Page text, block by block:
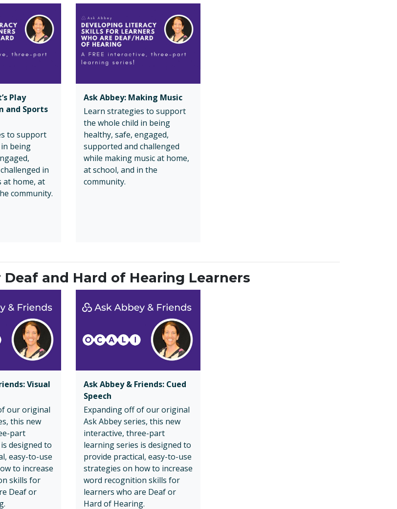
Play
and Sports
to support
being
in
at home, at
community.
Ask Abbey: Making Music
Learn strategies to support
the whole child in being
healthy, safe, engaged,
supported and challenged
while making music at home,
at school, and in the
community.
and Hard of Hearing Learners
Visual
our original
this new
part
designed to
easy-to-use
to increase
skills for
Deaf or
Ask Abbey & Friends: Cued
Speech
Expanding off of our original
Ask Abbey series, this new
interactive, three-part
learning series is designed to
provide practical, easy-to-use
strategies on how to increase
word recognition skills for
learners who are Deaf or
Hard of Hearing.